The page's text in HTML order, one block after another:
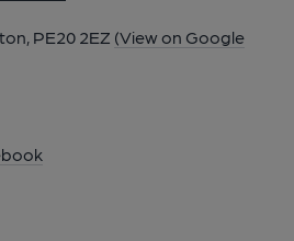
PE20 2EZ (View on Google